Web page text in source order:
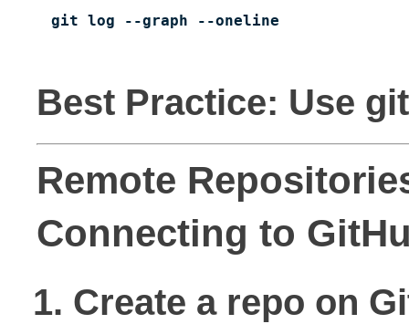
git log --graph --oneline
Best Practice: Use
Remote
Connecting to
Create a repo on